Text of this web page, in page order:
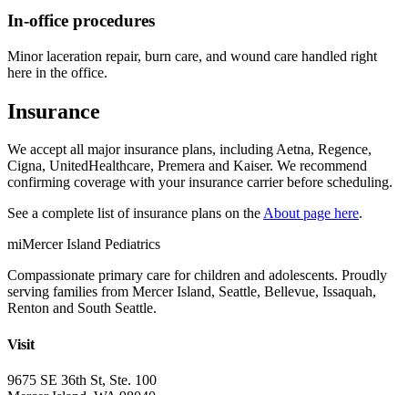
In-office procedures
Minor laceration repair, burn care, and wound care handled right
here in the office.
Insurance
We accept all major insurance plans, including Aetna, Regence,
Cigna, UnitedHealthcare, Premera and Kaiser. We recommend
confirming coverage with your insurance carrier before scheduling.
See a complete list of insurance plans on theAbout page here.
miMercer Island Pediatrics
Compassionate primary care for children and adolescents. Proudly
serving families from Mercer Island, Seattle, Bellevue, Issaquah,
Renton and South Seattle.
Visit
9675 SE 36th St, Ste. 100